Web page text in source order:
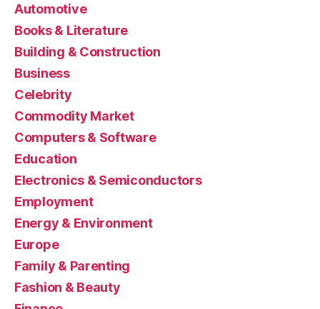
Automotive
Books & Literature
Building & Construction
Business
Celebrity
Commodity Market
Computers & Software
Education
Electronics & Semiconductors
Employment
Energy & Environment
Europe
Family & Parenting
Fashion & Beauty